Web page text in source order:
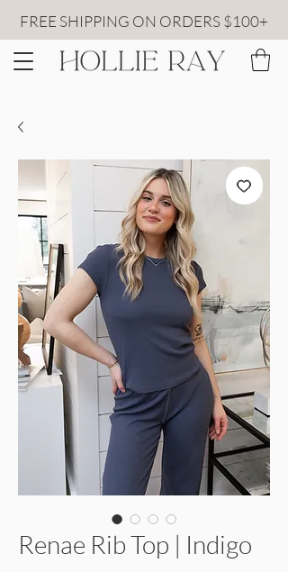
FREE SHIPPING ON ORDERS $100+
Renae Rib Top | Indigo